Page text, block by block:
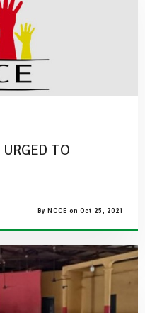
TO
By NCCE on Oct 25, 2021